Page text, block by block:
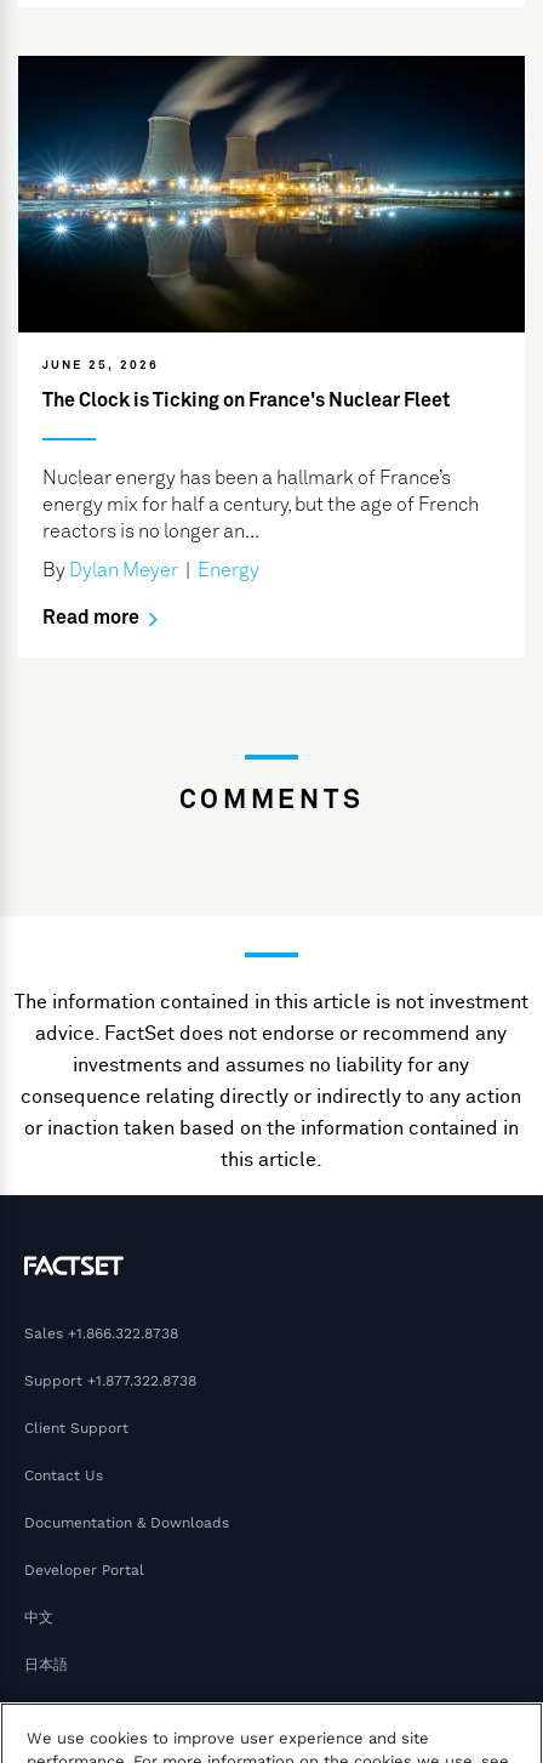
JUNE 25, 2026
The Clock is Ticking on France's Nuclear Fleet
Nuclear energy has been a hallmark of France’s
energy mix for half a century, but the age of French
reactors is no longer an...
By
Dylan Meyer Energy
Read more
COMMENTS
The information contained in this article is not investment
advice. FactSet does not endorse or recommend any
investments and assumes no liability for any
consequence relating directly or indirectly to any action
or inaction taken based on the information contained in
this article.
Sales +1.866.322.8738
Support +1.877.322.8738
Client Support
Contact Us
Documentation & Downloads
Developer Portal
中文
日本語
We use cookies to improve user experience and site